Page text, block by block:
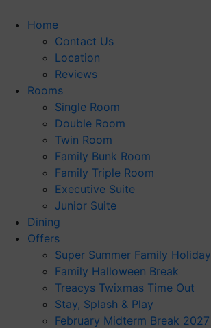
Home
Contact Us
Location
Reviews
Rooms
Single Room
Double Room
Twin Room
Family Bunk Room
Family Triple Room
Executive Suite
Junior Suite
Dining
Offers
Super Summer Family Holiday
Family Halloween Break
Treacys Twixmas Time Out
Stay, Splash & Play
February Midterm Break 2027